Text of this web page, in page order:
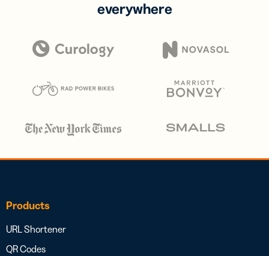
everywhere
Products
URL Shortener
QR Codes